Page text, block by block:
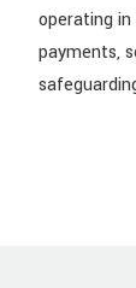
operating
payments,